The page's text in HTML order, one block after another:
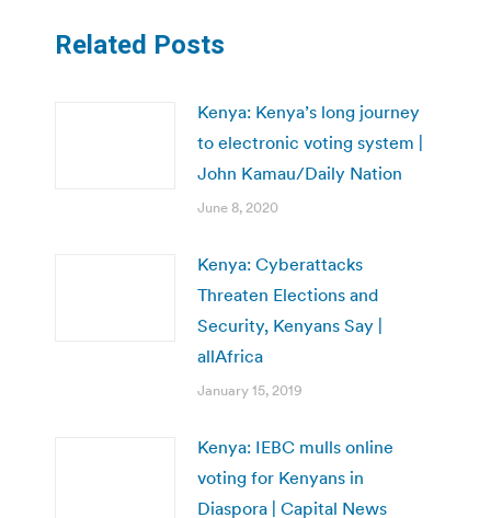
Related Posts
Kenya: Kenya’s long journey
to electronic voting system |
John Kamau/Daily Nation
June 8, 2020
Kenya: Cyberattacks
Threaten Elections and
Security, Kenyans Say |
allAfrica
January 15, 2019
Kenya: IEBC mulls online
voting for Kenyans in
Diaspora | Capital News